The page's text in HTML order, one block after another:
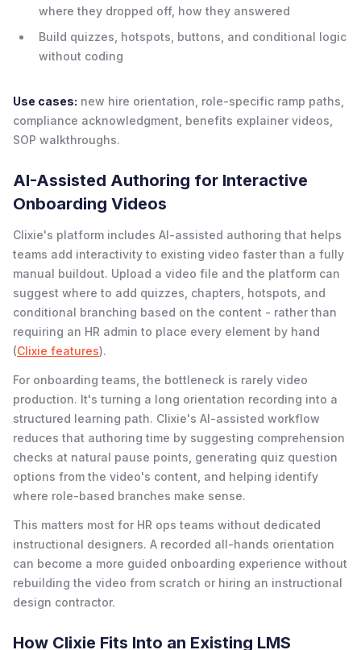
where they dropped off, how they answered
Build quizzes, hotspots, buttons, and conditional logic
without coding
Use cases: new hire orientation, role-specific ramp paths,
compliance acknowledgment, benefits explainer videos,
SOP walkthroughs.
AI-Assisted Authoring for Interactive
Onboarding Videos
Clixie's platform includes AI-assisted authoring that helps
teams add interactivity to existing video faster than a fully
manual buildout. Upload a video file and the platform can
suggest where to add quizzes, chapters, hotspots, and
conditional branching based on the content - rather than
requiring an HR admin to place every element by hand
(Clixie features).
For onboarding teams, the bottleneck is rarely video
production. It's turning a long orientation recording into a
structured learning path. Clixie's AI-assisted workflow
reduces that authoring time by suggesting comprehension
checks at natural pause points, generating quiz question
options from the video's content, and helping identify
where role-based branches make sense.
This matters most for HR ops teams without dedicated
instructional designers. A recorded all-hands orientation
can become a more guided onboarding experience without
rebuilding the video from scratch or hiring an instructional
design contractor.
How Clixie Fits Into an Existing LMS